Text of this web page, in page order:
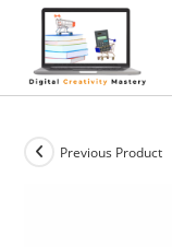
Previous Product